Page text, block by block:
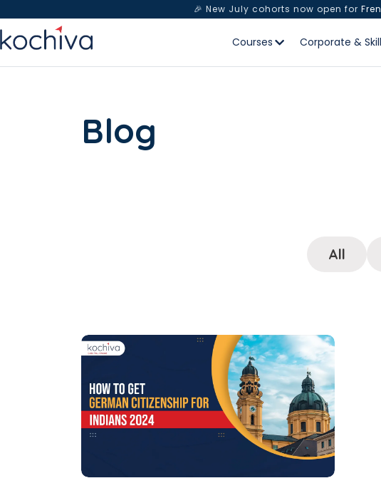
🎉 New July cohorts now open for
Courses Corporate &
Blog
All